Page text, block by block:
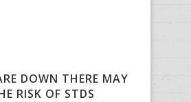
DOWN THERE MAY
RISK OF STDS